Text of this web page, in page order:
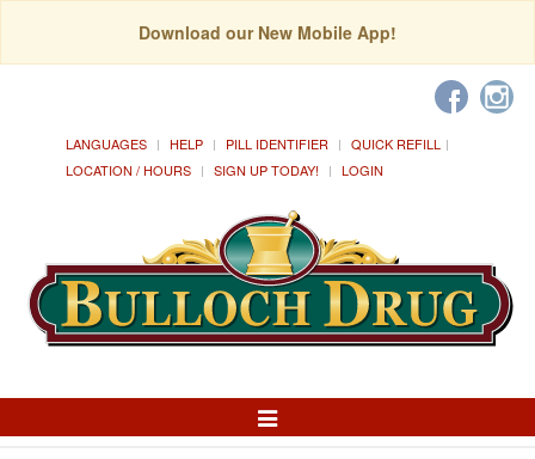
Download our New Mobile App!
LANGUAGES HELP PILL IDENTIFIER
QUICK REFILL
LOCATION / HOURS
SIGN UP TODAY! LOGIN
Toggle